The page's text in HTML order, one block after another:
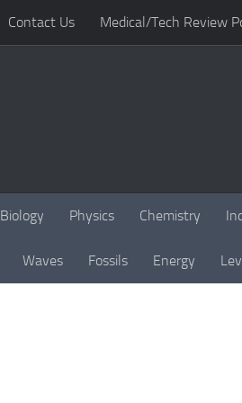
Contact Us Medical/Tech Review
Biology Physics Chemistry
Waves Fossils Energy